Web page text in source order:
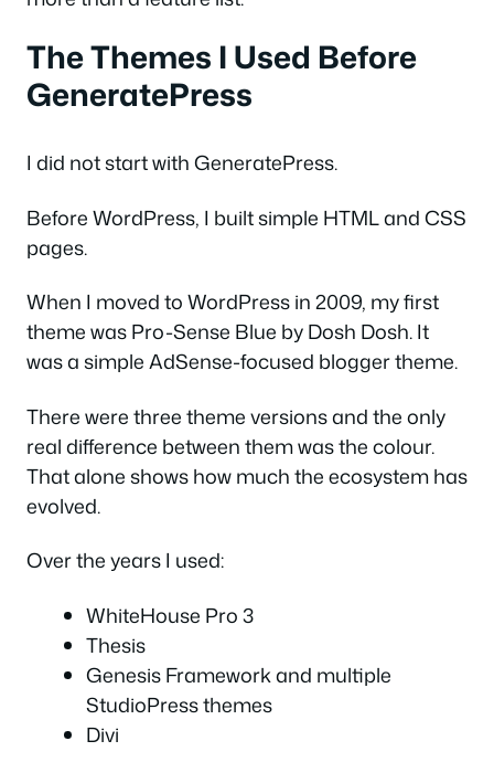
The Themes I Used Before
GeneratePress
I did not start with GeneratePress.
Before WordPress, I built simple HTML and CSS
pages.
When I moved to WordPress in 2009, my first
theme was Pro-Sense Blue by Dosh Dosh. It
was a simple AdSense-focused blogger theme.
There were three theme versions and the only
real difference between them was the colour.
That alone shows how much the ecosystem has
evolved.
Over the years I used:
WhiteHouse Pro 3
Thesis
Genesis Framework and multiple
StudioPress themes
Divi